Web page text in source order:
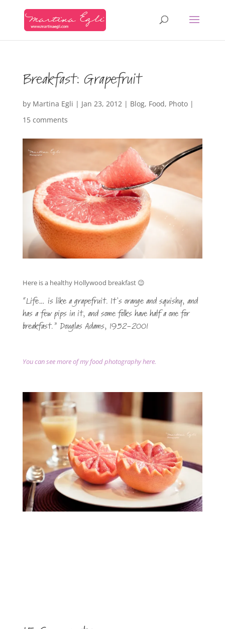
Breakfast: Grapefruit
by Martina Egli | Jan 23, 2012| Blog, Food, Photo|
15 comments
Here is a healthy Hollywood breakfast 😉
“Life… is like a grapefruit. It’s orange and squishy, and
has a few pips in it, and some folks have half a one for
breakfast.” Douglas Adams, 1952-2001
You can see more of my food photography here.